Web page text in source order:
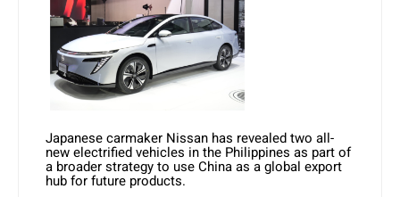
Japanese carmaker Nissan has revealed two all-
new electrified vehicles in the Philippines as part of
a broader strategy to use China as a global export
hub for future products.